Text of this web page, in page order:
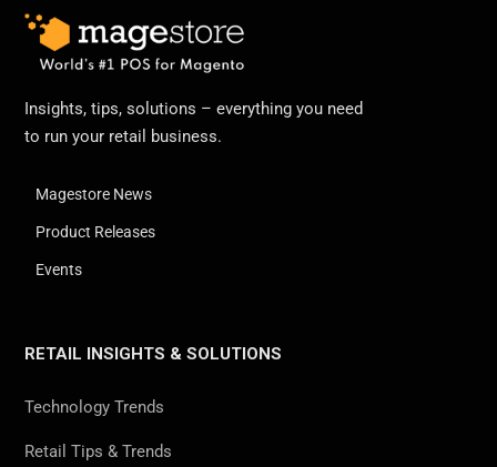
Insights, tips, solutions – everything you need
to run your retail business.
Magestore News
Product Releases
Events
RETAIL INSIGHTS & SOLUTIONS
Technology Trends
Retail Tips & Trends